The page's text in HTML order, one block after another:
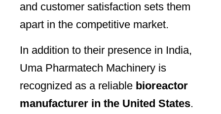
and customer satisfaction sets them
apart in the competitive market.
In addition to their presence in India,
Uma Pharmatech Machinery is
recognized as a reliable bioreactor
manufacturer in the United States.